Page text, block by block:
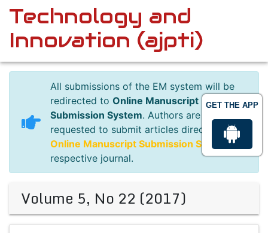
GET THE APP
Technology and
Innovation (ajpti)
All submissions of the EM system will be
redirected to Online Manuscript
Submission System. Authors are
requested to submit articles directly to
Online Manuscript Submission Systemof
respective journal.
Volume 5, No 22 (2017)